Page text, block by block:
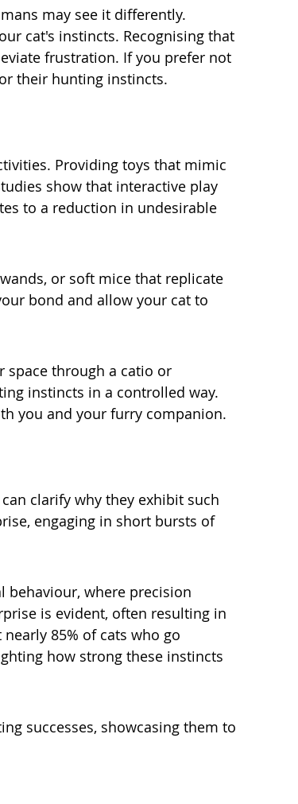
may see it differently.
cat's instincts. Recognising that
frustration. If you prefer not
their hunting instincts.
Providing toys that mimic
show that interactive play
to a reduction in undesirable
or soft mice that replicate
bond and allow your cat to
space through a catio or
instincts in a controlled way.
you and your furry companion.
clarify why they exhibit such
engaging in short bursts of
behaviour, where precision
is evident, often resulting in
85% of cats who go
how strong these instincts
successes, showcasing them to